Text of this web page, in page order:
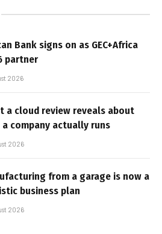
Bank signs on as GEC+Africa
partner
2026
a cloud review reveals about
a company actually runs
2026
from a garage is now a
business plan
2026